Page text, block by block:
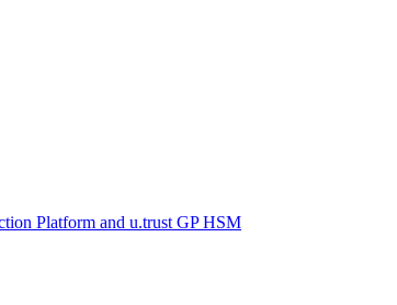
Platform and u.trust GP HSM